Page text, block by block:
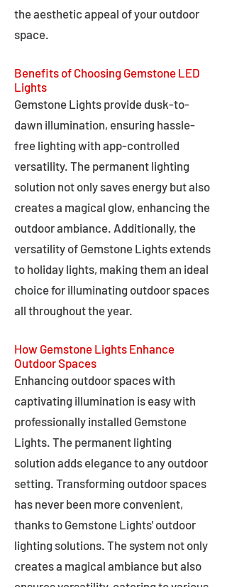
the aesthetic appeal of your outdoor
space.
Benefits of Choosing Gemstone LED
Lights
Gemstone Lights provide dusk-to-
dawn illumination, ensuring hassle-
free lighting with app-controlled
versatility. The permanent lighting
solution not only saves energy but also
creates a magical glow, enhancing the
outdoor ambiance. Additionally, the
versatility of Gemstone Lights extends
to holiday lights, making them an ideal
choice for illuminating outdoor spaces
all throughout the year.
How Gemstone Lights Enhance
Outdoor Spaces
Enhancing outdoor spaces with
captivating illumination is easy with
professionally installed Gemstone
Lights. The permanent lighting
solution adds elegance to any outdoor
setting. Transforming outdoor spaces
has never been more convenient,
thanks to Gemstone Lights' outdoor
lighting solutions. The system not only
creates a magical ambiance but also